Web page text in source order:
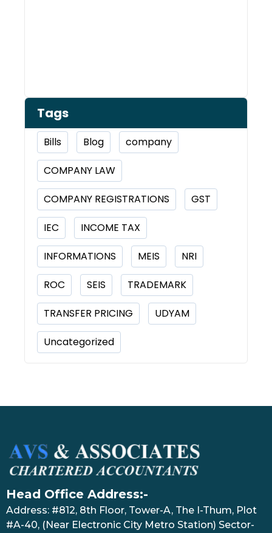
Tags
Bills Blog company
COMPANY LAW
COMPANY REGISTRATIONS GST
IEC INCOME TAX
INFORMATIONS MEIS NRI
ROC SEIS TRADEMARK
TRANSFER PRICING UDYAM
Uncategorized
Head Office Address:-
Address: #812, 8th Floor, Tower-A, The I-Thum, Plot
#A-40, (Near Electronic City Metro Station) Sector-